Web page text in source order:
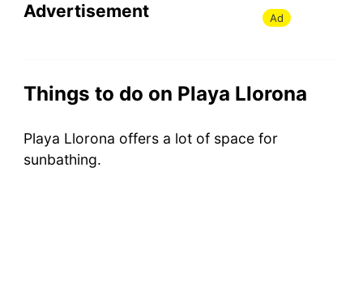
Advertisement Ad
Things to do on Playa Llorona
Playa Llorona offers a lot of space for
sunbathing.